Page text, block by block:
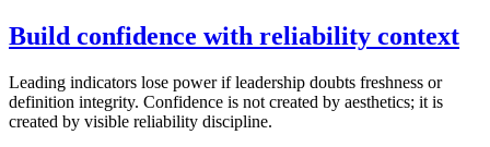
Build confidence with reliability context
Leading indicators lose power if leadership doubts freshness or
definition integrity. Confidence is not created by aesthetics; it is
created by visible reliability discipline.